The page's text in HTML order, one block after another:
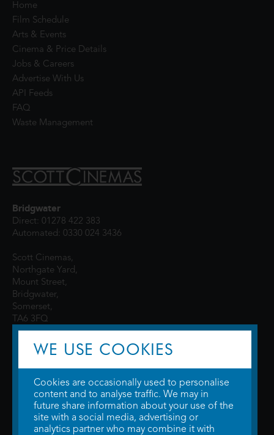
Home
Film Schedule
Arts & Events
Cinema & Price Details
Jobs & Careers
Advertise With Us
API Feeds
FAQ
Waste Management
Bridgwater
Direct: 01278 422 383
Automated: 0330 024 3436
Scott Cinemas,
Northgate Yard,
Mount Street,
Bridgwater,
Somerset,
TA6 3FQ
© 2026 WTW Scott Cinemas Ltd.Terms & Conditions
Privacy Policy. Some information provided byTheMovieDB .Update Cookie
WE USE COOKIES
Cookies are occasionally used to personalise
content and to analyse traffic. We may in
future share information about your use of the
site with a social media, advertising or
analytics partner who may combine it with